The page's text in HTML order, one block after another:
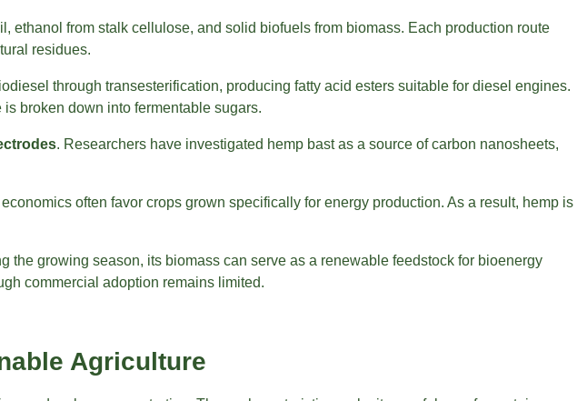
from stalk cellulose, and solid biofuels from biomass. Each production route
residues.
through transesterification, producing fatty acid esters suitable for diesel engines.
broken down into fermentable sugars.
. Researchers have investigated hemp bast as a source of carbon nanosheets,
often favor crops grown specifically for energy production. As a result, hemp is
growing season, its biomass can serve as a renewable feedstock for bioenergy
commercial adoption remains limited.
Agriculture